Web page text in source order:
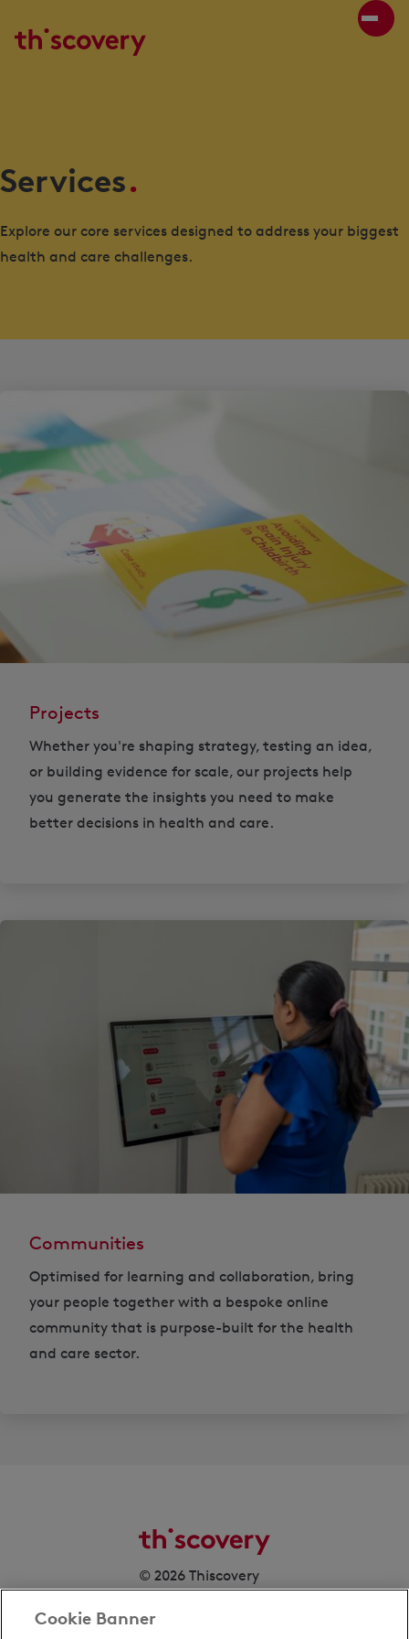
Services.
Explore our core services designed to address your biggest
health and care challenges.
Projects
Whether you're shaping strategy, testing an idea,
or building evidence for scale, our projects help
you generate the insights you need to make
better decisions in health and care.
Communities
Optimised for learning and collaboration, bring
your people together with a bespoke online
community that is purpose-built for the health
and care sector.
© 2026 Thiscovery
Cookie Banner